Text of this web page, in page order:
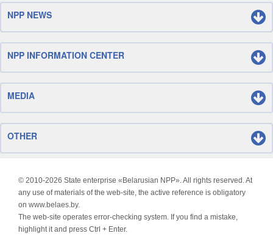
NPP NEWS
NPP INFORMATION CENTER
MEDIA
OTHER
© 2010-2026 State enterprise «Belarusian NPP». All rights reserved. At
any use of materials of the web-site, the active reference is obligatory
on www.belaes.by.
The web-site operates error-checking system. If you find a mistake,
highlight it and press Ctrl + Enter.